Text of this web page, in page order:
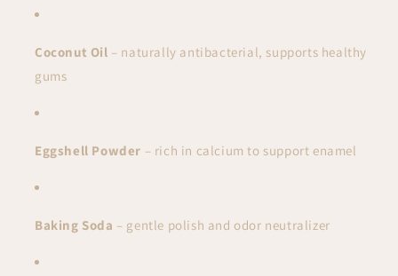
Coconut Oil – naturally antibacterial, supports healthy
gums
Eggshell Powder – rich in calcium to support enamel
Baking Soda – gentle polish and odor neutralizer